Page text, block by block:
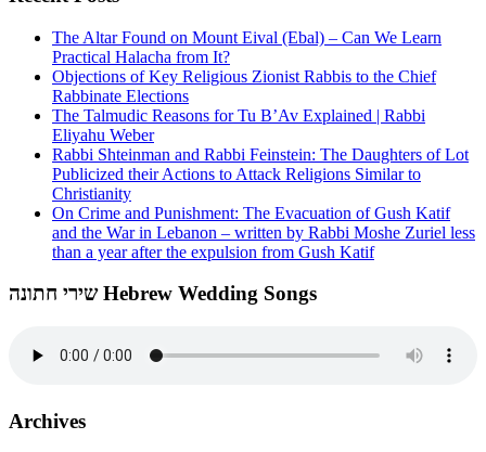
The Altar Found on Mount Eival (Ebal) – Can We Learn
Practical Halacha from It?
Objections of Key Religious Zionist Rabbis to the Chief
Rabbinate Elections
The Talmudic Reasons for Tu B’Av Explained | Rabbi
Eliyahu Weber
Rabbi Shteinman and Rabbi Feinstein: The Daughters of Lot
Publicized their Actions to Attack Religions Similar to
Christianity
On Crime and Punishment: The Evacuation of Gush Katif
and the War in Lebanon – written by Rabbi Moshe Zuriel less
than a year after the expulsion from Gush Katif
שירי חתונה Hebrew Wedding Songs
Archives